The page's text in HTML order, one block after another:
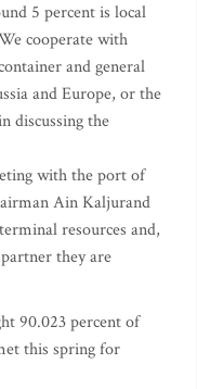
5 percent is local
cooperate with
and general
and Europe, or the
discussing the
with the port of
Ain Kaljurand
resources and,
they are
90.023 percent of
this spring for